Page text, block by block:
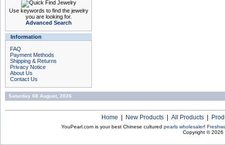
Use keywords to find the jewelry
you are looking for.
Advanced Search
Information
FAQ
Payment Methods
Shipping & Returns
Privacy Notice
About Us
Contact Us
Saturday 08 August, 2026
Home New Products All Products
YouPearl.com is your best Chinese cultured pearls wholesaler!
Copyright © 2026